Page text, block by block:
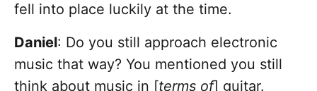
fell into place luckily at the time.
Daniel: Do you still approach electronic
music that way? You mentioned you still
think about music in [terms of] guitar.